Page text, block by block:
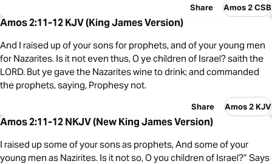
Share Amos 2 CSB
Amos 2:11-12 KJV (King James Version)
And I raised up of your sons for prophets, and of your young men
for Nazarites. Is it not even thus, O ye children of Israel? saith the
LORD. But ye gave the Nazarites wine to drink; and commanded
the prophets, saying, Prophesy not.
Share Amos 2 KJV
Amos 2:11-12 NKJV (New King James Version)
I raised up some of your sons as prophets, And some of your
young men as Nazirites. Is it not so, O you children of Israel?” Says